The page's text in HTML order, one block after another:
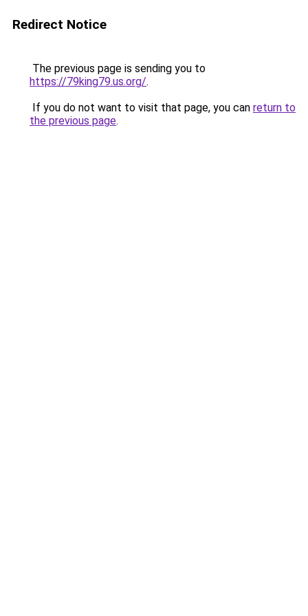
Redirect Notice
The previous page is sending you to
https://79king79.us.org/.
If you do not want to visit that page, you can return to
the previous page.